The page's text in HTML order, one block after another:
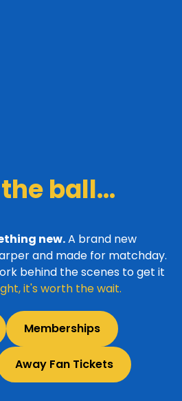
the ball...
new.A brand new
and made for matchday.
behind the scenes to get it
it's worth the wait.
Memberships
Away Fan Tickets